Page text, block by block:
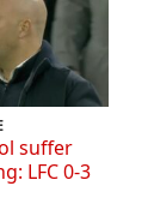
suffer
LFC 0-3